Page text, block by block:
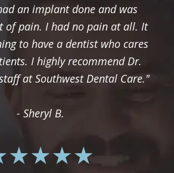
an implant done and was
of pain. I had no pain at all. It
to have a dentist who cares
I highly recommend Dr.
at Southwest Dental Care."
- Sheryl B.